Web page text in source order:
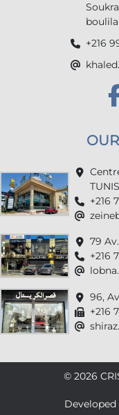
+216
TUNIS
+216
79
+216
96,
+216
© 2026
Developed